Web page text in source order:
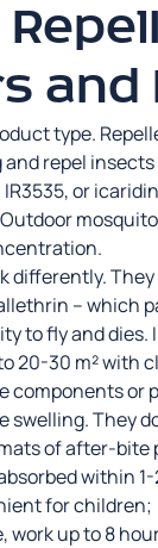
and
type.
repel
or
differently.
– which
to fly and
20-30 m² with
or
They
of after-bite
within
for children;
work up to 8